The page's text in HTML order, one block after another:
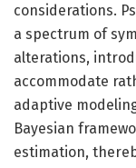
considerations.
a spectrum of
alterations,
accommodate
adaptive
Bayesian
estimation,